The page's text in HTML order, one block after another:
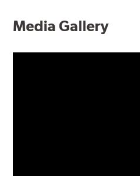
Media Gallery